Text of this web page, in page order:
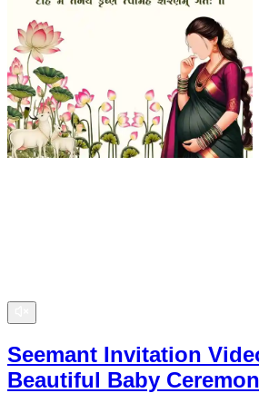
Seemant Invitation
Beautiful Baby